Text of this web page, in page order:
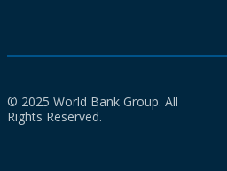
© 2025 World Bank Group. All
Rights Reserved.